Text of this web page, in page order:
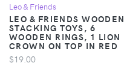
Leo & Friends
LEO & FRIENDS WOODEN
STACKING TOYS, 6
WOODEN RINGS, 1 LION
CROWN ON TOP IN RED
$19.00